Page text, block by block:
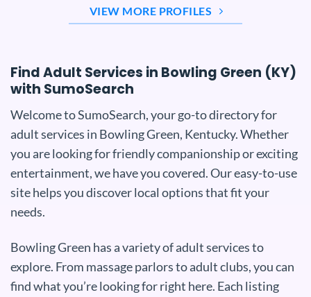
VIEW MORE PROFILES
Find Adult Services in Bowling Green (KY)
with SumoSearch
Welcome to SumoSearch, your go-to directory for
adult services in Bowling Green, Kentucky. Whether
you are looking for friendly companionship or exciting
entertainment, we have you covered. Our easy-to-use
site helps you discover local options that fit your
needs.
Bowling Green has a variety of adult services to
explore. From massage parlors to adult clubs, you can
find what you’re looking for right here. Each listing